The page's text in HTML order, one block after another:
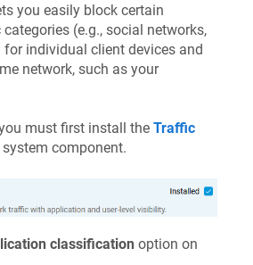
you easily block certain
(e.g., social networks,
individual client devices and
network, such as your
must first install the Traffic
system component.
classification option on